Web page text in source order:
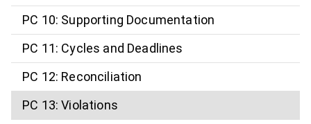
PC 10: Supporting Documentation
PC 11: Cycles and Deadlines
PC 12: Reconciliation
PC 13: Violations